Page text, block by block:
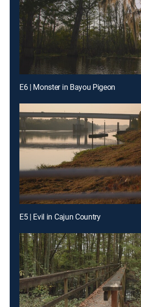
E6 | Monster in Bayou Pigeon
E5 | Evil in Cajun Country